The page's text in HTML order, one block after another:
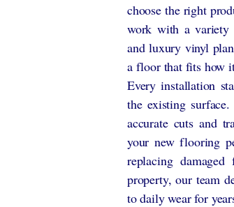
choose the right
work with a variety
and luxury vinyl
a floor that fits how
Every installation
the existing
accurate cuts and
your new flooring
replacing
property, our team
to daily wear for